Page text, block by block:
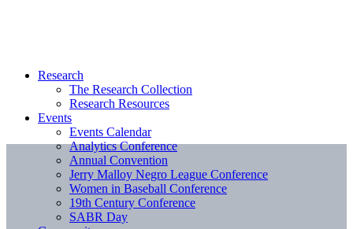
Research
The Research Collection
Research Resources
Events
Events Calendar
Analytics Conference
Annual Convention
Jerry Malloy Negro League Conference
Women in Baseball Conference
19th Century Conference
SABR Day